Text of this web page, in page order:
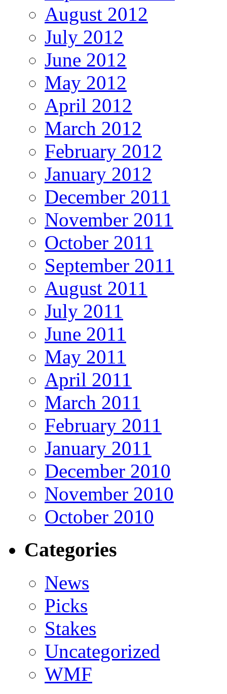
August 2012
July 2012
June 2012
May 2012
April 2012
March 2012
February 2012
January 2012
December 2011
November 2011
October 2011
September 2011
August 2011
July 2011
June 2011
May 2011
April 2011
March 2011
February 2011
January 2011
December 2010
November 2010
October 2010
Categories
News
Picks
Stakes
Uncategorized
WMF